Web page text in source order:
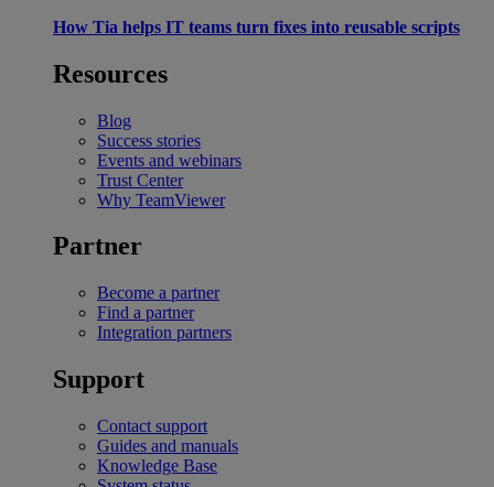
How Tia helps IT teams turn fixes into reusable scripts
Resources
Blog
Success stories
Events and webinars
Trust Center
Why TeamViewer
Partner
Become a partner
Find a partner
Integration partners
Support
Contact support
Guides and manuals
Knowledge Base